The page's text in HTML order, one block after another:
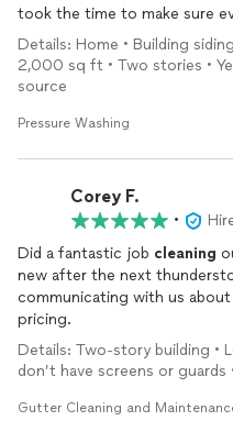
took the time to make sure
without damaging any
throughout the process, and
he finished. Highly
Details: Home • Building
2,000 sq ft • Two stories •
source
Pressure Washing
Corey F.
•
Did a fantastic job cleaning
new after the next
communicating with us
pricing.
Details: Two-story building •
don’t have screens or guards
Gutter Cleaning and